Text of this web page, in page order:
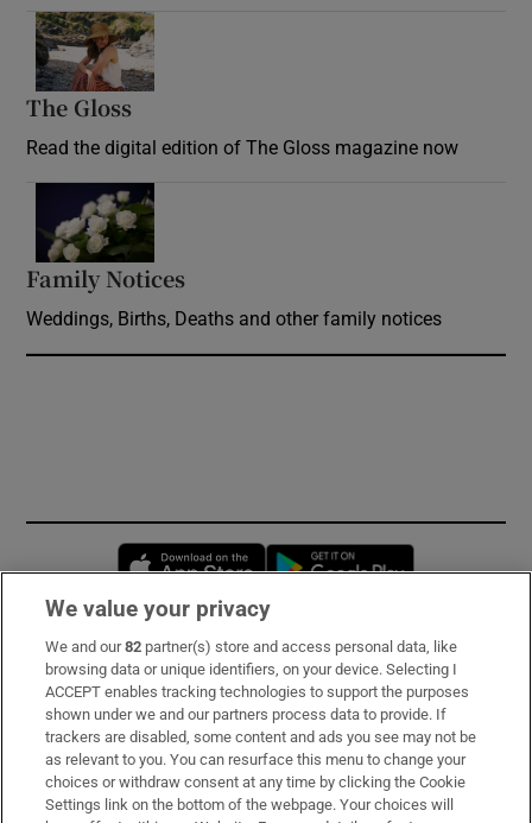
The Gloss
Read the digital edition of The Gloss magazine now
Family Notices
Weddings, Births, Deaths and other family notices
Opens in new window
Subscribe
Support
About Us
Irish Times Products & Services
We value your privacy
We and our82 partner(s) store and access personal data, like
browsing data or unique identifiers, on your device. Selecting I
ACCEPT enables tracking technologies to support the purposes
shown under we and our partners process data to provide. If
trackers are disabled, some content and ads you see may not be
as relevant to you. You can resurface this menu to change your
choices or withdraw consent at any time by clicking the Cookie
Settings link on the bottom of the webpage. Your choices will